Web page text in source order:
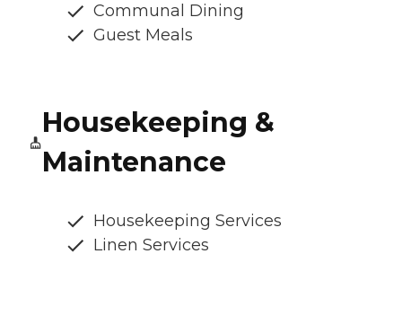
Communal Dining
Guest Meals
Housekeeping &
Maintenance
Housekeeping Services
Linen Services